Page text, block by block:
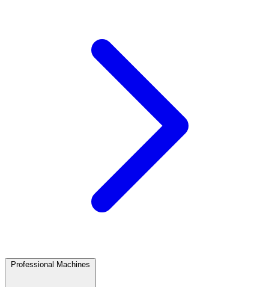
Professional Machines